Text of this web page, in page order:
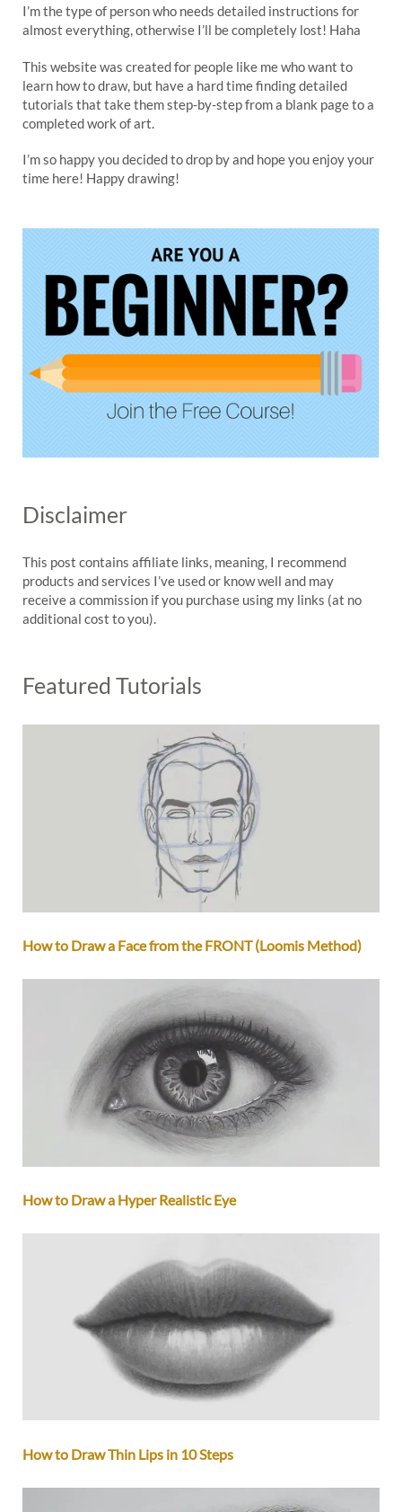
I’m the type of person who needs detailed instructions for
almost everything, otherwise I’ll be completely lost! Haha
This website was created for people like me who want to
learn how to draw, but have a hard time finding detailed
tutorials that take them step-by-step from a blank page to a
completed work of art.
I’m so happy you decided to drop by and hope you enjoy your
time here! Happy drawing!
Disclaimer
This post contains affiliate links, meaning, I recommend
products and services I’ve used or know well and may
receive a commission if you purchase using my links (at no
additional cost to you).
Featured Tutorials
How to Draw a Face from the FRONT (Loomis Method)
How to Draw a Hyper Realistic Eye
How to Draw Thin Lips in 10 Steps